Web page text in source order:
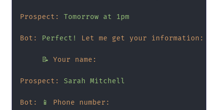
Prospect: Tomorrow at 1pm
Bot: Perfect! Let me get your information:
📝 Your name:
Prospect: Sarah Mitchell
Bot: 📱 Phone number: